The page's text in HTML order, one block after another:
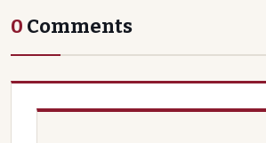
0 Comments